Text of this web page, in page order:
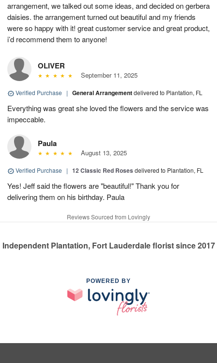
arrangement, we talked out some ideas, and decided on gerbera
daisies. the arrangement turned out beautiful and my friends
were so happy with it! great customer service and great product,
i’d recommend them to anyone!
OLIVER
September 11, 2025
Verified Purchase | General Arrangementdelivered to Plantation, FL
Everything was great she loved the flowers and the service was
impeccable.
Paula
August 13, 2025
Verified Purchase | 12 Classic Red Roses delivered to Plantation, FL
Yes! Jeff said the flowers are "beautiful!" Thank you for
delivering them on his birthday. Paula
Reviews Sourced from Lovingly
Independent Plantation, Fort Lauderdale florist since 2017
POWERED BY